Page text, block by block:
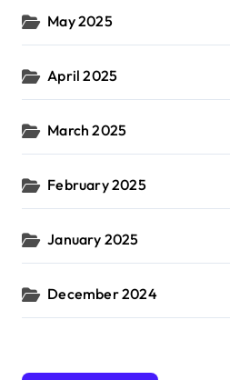
May 2025
April 2025
March 2025
February 2025
January 2025
December 2024